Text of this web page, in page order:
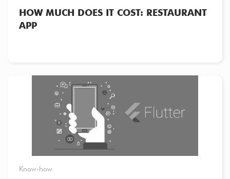
HOW MUCH DOES IT COST: RESTAURANT
APP
Know-how